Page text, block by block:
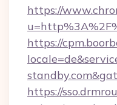
https://
https://
https://